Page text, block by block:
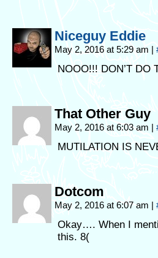
Niceguy Eddie
May 2, 2016 at 5:29 am |
NOOO!!! DON’T DO
That Other Guy
May 2, 2016 at 6:03 am |
MUTILATION IS
Dotcom
May 2, 2016 at 6:07 am |
Okay…. When I
this. 8(